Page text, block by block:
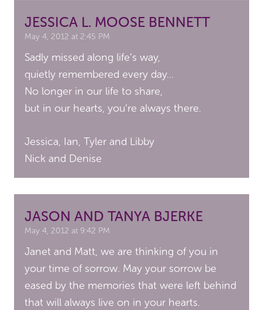
JESSICA L. MOOSE BENNETT
May 4, 2012 at 2:45 PM
Sadly missed along life’s way,
quietly remembered every day…
No longer in our life to share,
but in our hearts, you’re always there.
Jessica, Ian, Tyler and Libby
Nick and Denise
JASON AND TANYA BJERKE
May 4, 2012 at 9:42 PM
Janet and Matt, we are thinking of you in
your time of sorrow. May your sorrow be
eased by the memories that were left behind
that will always live on in your hearts.